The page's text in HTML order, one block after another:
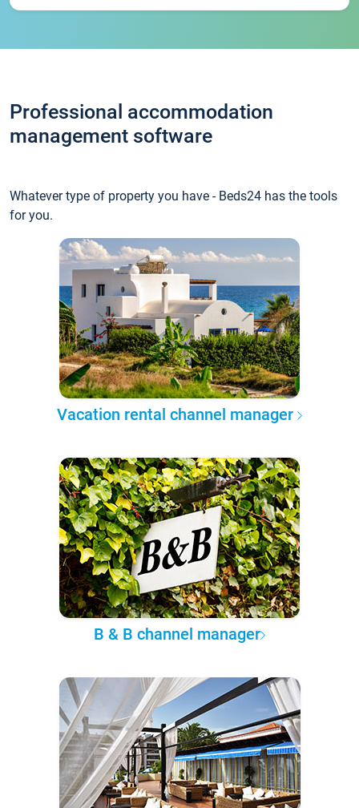
Professional accommodation
management software
Whatever type of property you have - Beds24 has the tools
for you.
Vacation rental channel manager
B & B channel manager